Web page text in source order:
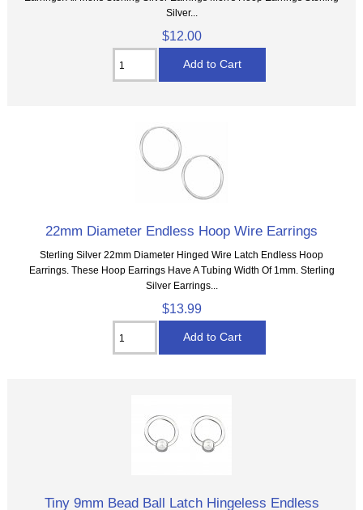
Silver...
$12.00
22mm Diameter Endless Hoop Wire Earrings
Sterling Silver 22mm Diameter Hinged Wire Latch Endless Hoop
Earrings. These Hoop Earrings Have A Tubing Width Of 1mm. Sterling
Silver Earrings...
$13.99
Tiny 9mm Bead Ball Latch Hingeless Endless